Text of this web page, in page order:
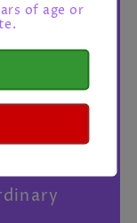
Dark
of age or